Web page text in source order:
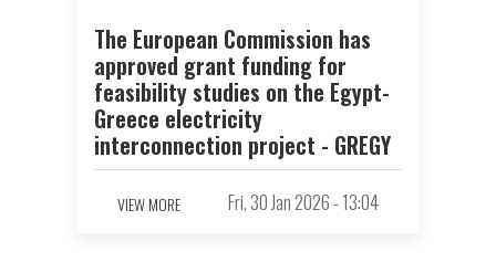
The European Commission has
approved grant funding for
feasibility studies on the Egypt-
Greece electricity
interconnection project - GREGY
VIEW MORE Fri, 30 Jan 2026 - 13:04